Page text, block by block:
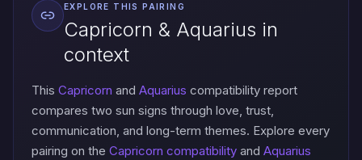
EXPLORE THIS PAIRING
Capricorn & Aquarius in
context
This Capricorn and Aquarius compatibility report
compares two sun signs through love, trust,
communication, and long-term themes. Explore every
pairing on the Capricorn compatibility and Aquarius